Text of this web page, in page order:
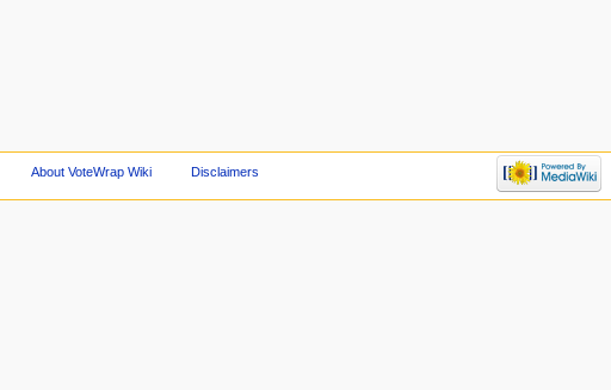
About VoteWrap Wiki Disclaimers